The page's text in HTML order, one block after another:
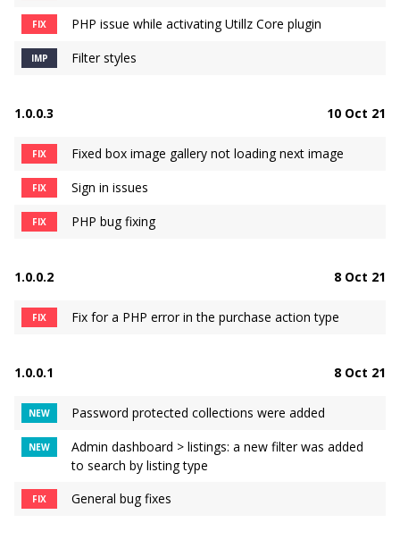
FIX PHP issue while activating Utillz Core plugin
IMP Filter styles
1.0.0.3 10 Oct 21
FIX Fixed box image gallery not loading next image
FIX Sign in issues
FIX PHP bug fixing
1.0.0.2 8 Oct 21
FIX Fix for a PHP error in the purchase action type
1.0.0.1 8 Oct 21
NEW Password protected collections were added
NEW
Admin dashboard > listings: a new filter was added
to search by listing type
FIX General bug fixes